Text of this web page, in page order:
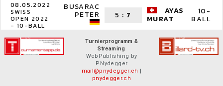
08.05.2022
SWISS
OPEN 2022
- 10-BALL
BUSARAC
PETER 5 : 7
AYAS
MURAT
10-
BALL
Turnierprogramm &
Streaming
WebPublishing by
P.Nydegger
mail@pnydegger.ch |
pnydegger.ch